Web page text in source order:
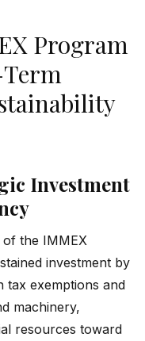
Program
Investment
the IMMEX
investment by
tax exemptions and
machinery,
resources toward